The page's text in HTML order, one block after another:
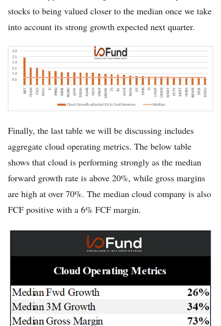
stocks to being valued closer to the median once we take
into account its strong growth expected next quarter.
Finally, the last table we will be discussing includes
aggregate cloud operating metrics. The below table
shows that cloud is performing strongly as the median
forward growth rate is above 20%, while gross margins
are high at over 70%. The median cloud company is also
FCF positive with a 6% FCF margin.